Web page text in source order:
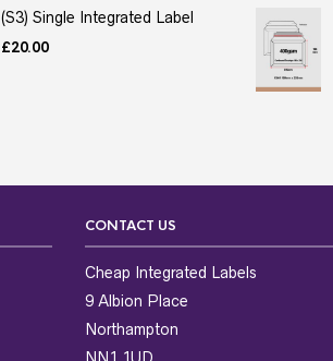
(S3) Single Integrated Label
£20.00
CONTACT US
Cheap Integrated Labels
9 Albion Place
Northampton
NN1 1UD